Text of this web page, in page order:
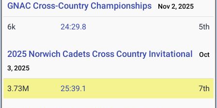
GNAC Cross-Country Championships Nov 2, 2025
6k 24:29.8 5th
2025 Norwich Cadets Cross Country Invitational
Oct
3, 2025
3.73M 25:39.1 7th